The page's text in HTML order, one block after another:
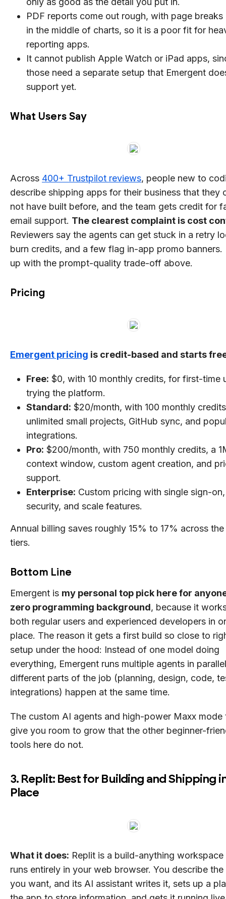
PDF reports come out rough, with page breaks
in the middle of charts, so it is a poor fit for
reporting apps.
It cannot publish Apple Watch or iPad apps,
those need a separate setup that Emergent
support yet.
What Users Say
Across 400+ Trustpilot reviews, people new to
describe shipping apps for their business that they
not have built before, and the team gets credit for
email support. The clearest complaint is cost
Reviewers say the agents can get stuck in a retry
burn credits, and a few flag in-app promo banners.
up with the prompt-quality trade-off above.
Pricing
Emergent pricing is credit-based and starts
Free: $0, with 10 monthly credits, for first-time
trying the platform.
Standard: $20/month, with 100 monthly
unlimited small projects, GitHub sync, and
integrations.
Pro: $200/month, with 750 monthly credits, a
context window, custom agent creation, and
support.
Enterprise: Custom pricing with single sign-on,
security, and scale features.
Annual billing saves roughly 15% to 17% across
tiers.
Bottom Line
Emergent is my personal top pick here for
zero programming background, because it
both regular users and experienced developers in
place. The reason it gets a first build so close to
setup under the hood: Instead of one model doing
everything, Emergent runs multiple agents in
different parts of the job (planning, design, code,
integrations) happen at the same time.
The custom AI agents and high-power Maxx mode
give you room to grow that the other beginner-
tools here do not.
3. Replit: Best for Building and Shipping
Place
What it does: Replit is a build-anything workspace
runs entirely in your web browser. You describe the
you want, and its AI assistant writes it, sets up a